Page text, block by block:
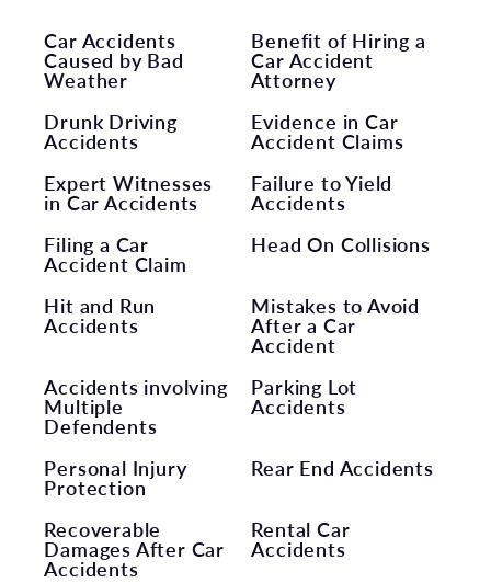
Car Accidents
Caused by Bad
Weather
Benefit of Hiring a
Car Accident
Attorney
Drunk Driving
Accidents
Evidence in Car
Accident Claims
Expert Witnesses
in Car Accidents
Failure to Yield
Accidents
Filing a Car
Accident Claim
Head On Collisions
Hit and Run
Accidents
Mistakes to Avoid
After a Car
Accident
Accidents involving
Multiple
Defendents
Parking Lot
Accidents
Personal Injury
Protection
Rear End Accidents
Recoverable
Damages After Car
Accidents
Rental Car
Accidents